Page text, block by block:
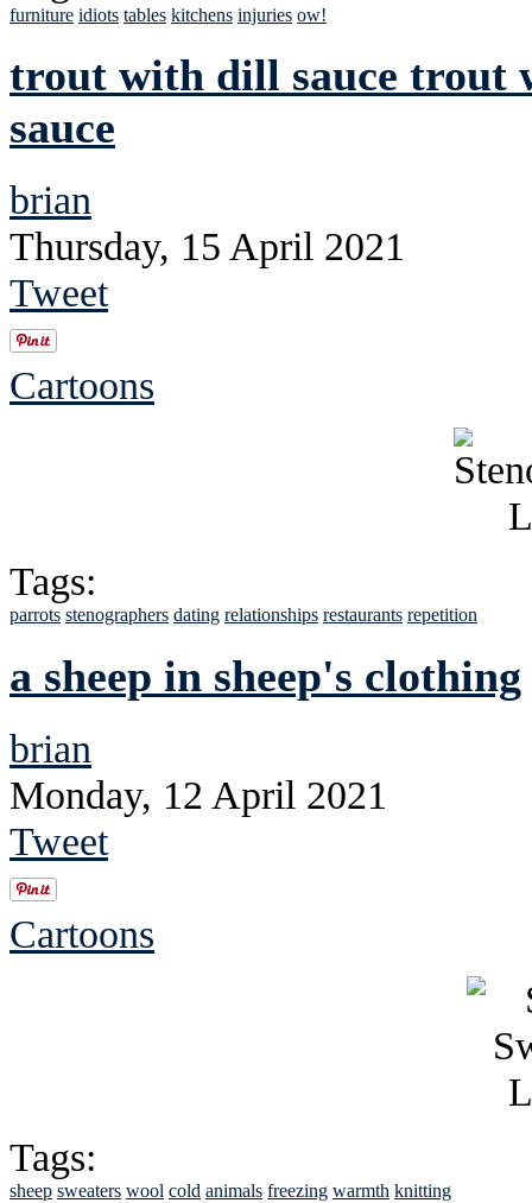
furniture idiots tables kitchens injuries ow!
trout with dill sauce trout
sauce
brian
Thursday, 15 April 2021
Tweet
Cartoons
Tags:
parrots stenographers dating relationships restaurants repetition
a sheep in sheep's clothing
brian
Monday, 12 April 2021
Tweet
Cartoons
Tags:
sheep sweaters wool cold animals freezing warmth knitting